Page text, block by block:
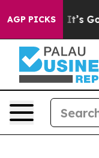
AGP PICKS
Sizes. It’s Gonna